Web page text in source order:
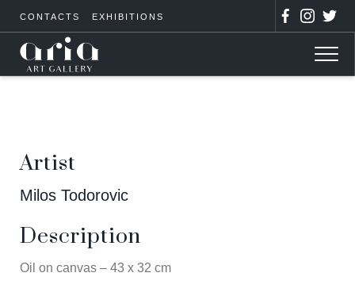
CONTACTS EXHIBITIONS
Artist
Milos Todorovic
Description
Oil on canvas – 43 x 32 cm